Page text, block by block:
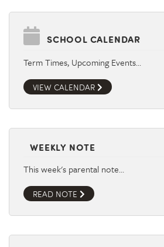
SCHOOL CALENDAR
Term Times, Upcoming Events…
VIEW CALENDAR
WEEKLY NOTE
This week's parental note…
READ NOTE